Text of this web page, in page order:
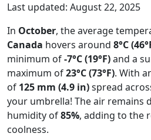
Last updated: August 22, 2025
In October, the average
Canada hovers around 8°C
minimum of-7°C (19°F)and a
maximum of23°C (73°F). With
of 125 mm (4.9 in)spread
your umbrella! The air remains
humidity of85%, adding to the
coolness.